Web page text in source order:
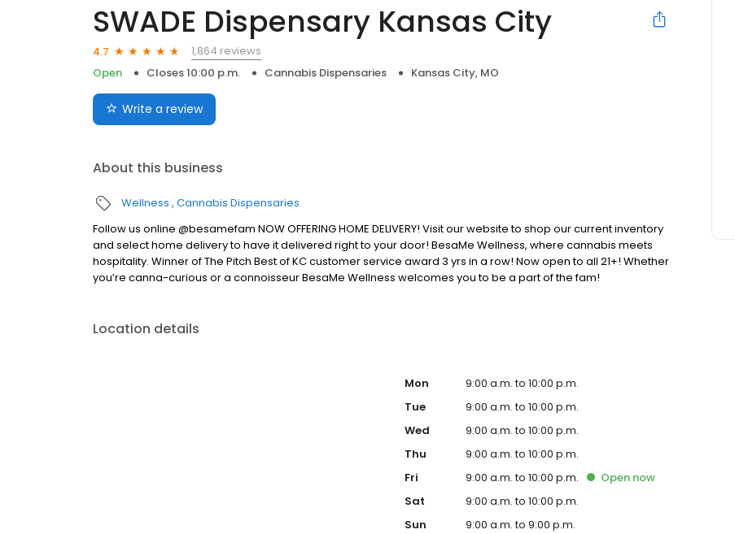
SWADE Dispensary Kansas City
4.7
1,864 reviews
Open
Closes 10:00 p.m. Cannabis Dispensaries Kansas City, MO
Write a review
About this business
Wellness Cannabis Dispensaries
Follow us online @besamefam NOW OFFERING HOME DELIVERY! Visit our website to shop our current inventory
and select home delivery to have it delivered right to your door! BesaMe Wellness, where cannabis meets
hospitality. Winner of The Pitch Best of KC customer service award 3 yrs in a row! Now open to all 21+! Whether
you’re canna-curious or a connoisseur BesaMe Wellness welcomes you to be a part of the fam!
Location details
Mon
9:00 a.m. to 10:00 p.m.
Tue
9:00 a.m. to 10:00 p.m.
Wed
9:00 a.m. to 10:00 p.m.
Thu
9:00 a.m. to 10:00 p.m.
Fri
9:00 a.m. to 10:00 p.m. Open now
Sat
9:00 a.m. to 10:00 p.m.
Sun
9:00 a.m. to 9:00 p.m.